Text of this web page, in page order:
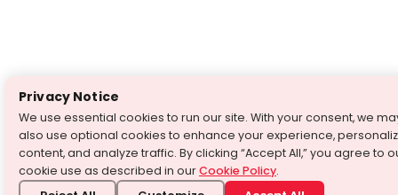
Privacy Notice
We use essential cookies to run our site. With your consent, we
also use optional cookies to enhance your experience,
content, and analyze traffic. By clicking “Accept All,” you agree to
cookie use as described in ourCookie Policy.